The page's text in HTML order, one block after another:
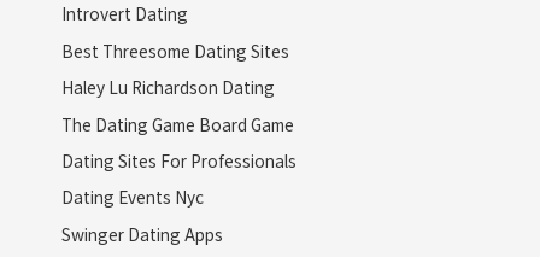
Introvert Dating
Best Threesome Dating Sites
Haley Lu Richardson Dating
The Dating Game Board Game
Dating Sites For Professionals
Dating Events Nyc
Swinger Dating Apps